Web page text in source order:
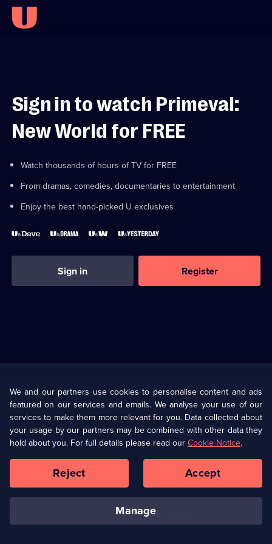
Sign in to watch Primeval:
New World for FREE
Watch thousands of hours of TV for FREE
From dramas, comedies, documentaries to entertainment
Enjoy the best hand-picked U exclusives
Sign in Register
U Presents
Help
Terms & Conditions(Opens
in
browser
Information
Privacy Policy (Opens
in
a
tab)
Cookie Policy
Our values Corporate
Ways to Watch
We and our partners use cookies to personalise content and ads
featured on our services and emails. We analyse your use of our
services to make them more relevant for you. Data collected about
your usage by our partners may be combined with other data they
hold about you. For full details please read ourCookie Notice.
manage
Reject Accept